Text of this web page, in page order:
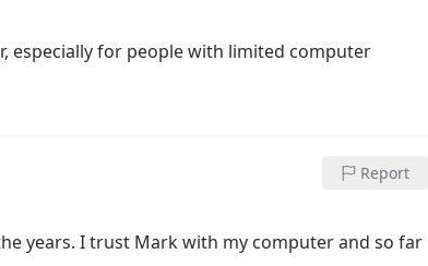
especially for people with limited computer
Report
years. I trust Mark with my computer and so far